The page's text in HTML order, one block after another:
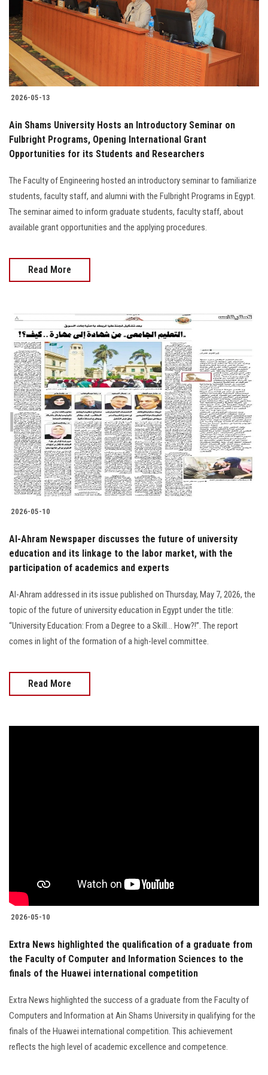
Students
Faculty Staff
Postgraduate
Alumni
Employees
Apply Now
2026-05-13
Ain Shams University Hosts an Introductory Seminar on
Fulbright Programs, Opening International Grant
Opportunities for its Students and Researchers
The Faculty of Engineering hosted an introductory seminar to familiarize
students, faculty staff, and alumni with the Fulbright Programs in Egypt.
The seminar aimed to inform graduate students, faculty staff, about
available grant opportunities and the applying procedures.
Read More
2026-05-10
Al-Ahram Newspaper discusses the future of university
education and its linkage to the labor market, with the
participation of academics and experts
Al-Ahram addressed in its issue published on Thursday, May 7, 2026, the
topic of the future of university education in Egypt under the title:
“University Education: From a Degree to a Skill… How?!”. The report
comes in light of the formation of a high-level committee.
Read More
2026-05-10
Extra News highlighted the qualification of a graduate from
the Faculty of Computer and Information Sciences to the
finals of the Huawei international competition
Extra News highlighted the success of a graduate from the Faculty of
Computers and Information at Ain Shams University in qualifying for the
finals of the Huawei international competition. This achievement
reflects the high level of academic excellence and competence.